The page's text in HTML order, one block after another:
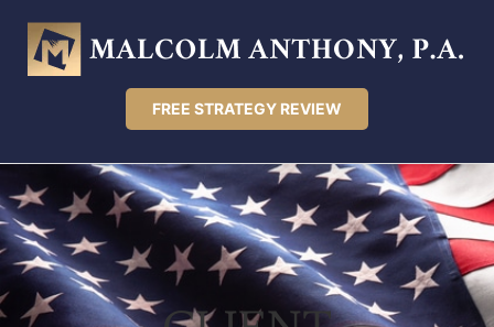
FREE STRATEGY REVIEW